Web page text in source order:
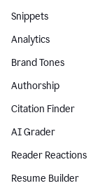
Snippets
Analytics
Brand Tones
Authorship
Citation Finder
AI Grader
Reader Reactions
Resume Builder